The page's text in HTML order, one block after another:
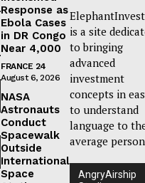
Response as
Ebola Cases
in DR Congo
Near 4,000
FRANCE 24
August 6, 2026
NASA
Astronauts
Conduct
Spacewalk
Outside
International
Space
is a site
to bringing
advanced
investment
concepts in
to understand
language to
average
AngryAirship